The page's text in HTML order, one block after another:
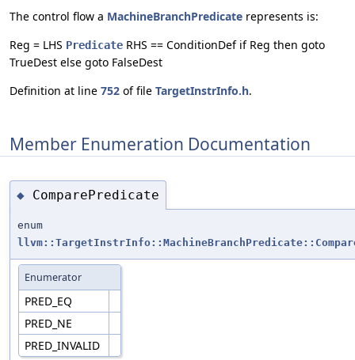
The control flow a MachineBranchPredicate represents is:
Reg = LHS Predicate RHS == ConditionDef if Reg then goto
TrueDest else goto FalseDest
Definition at line 752 of file TargetInstrInfo.h.
Member Enumeration Documentation
◆ ComparePredicate
enum
Enumerator
PRED_EQ
PRED_NE
PRED_INVALID